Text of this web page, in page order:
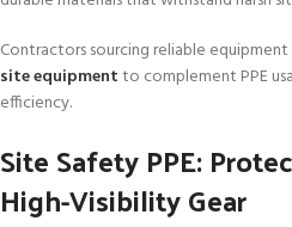
Contractors sourcing reliable
site equipmentto complement PPE
efficiency.
Site Safety PPE:
High-Visibility Gear